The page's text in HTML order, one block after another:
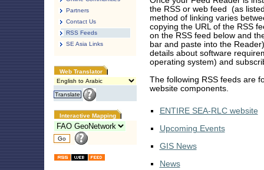
Partners
Contact Us
RSS Feeds
SE Asia Links
Web Translator
Interactive Mapping
the RSS or web feed (as
method of linking varies
copying the URL of the RSS
on the RSS feed below and
bar and paste into the
details about software
operating system) and
The following RSS feeds are
website components.
ENTIRE SEA-RLC website
Upcoming Events
GIS News
News